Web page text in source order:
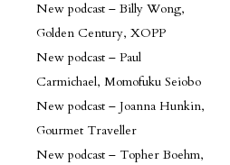
New podcast – Billy Wong,
Golden Century, XOPP
New podcast – Paul
Carmichael, Momofuku Seiobo
New podcast – Joanna Hunkin,
Gourmet Traveller
New podcast – Topher Boehm,